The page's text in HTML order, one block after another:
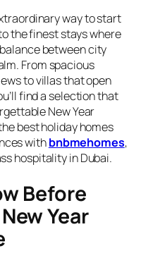
way to start
the finest stays where
between city
From spacious
to villas that open
find a selection that
New Year
best holiday homes
withbnbmehomes,
hospitality in Dubai.
Before
Year